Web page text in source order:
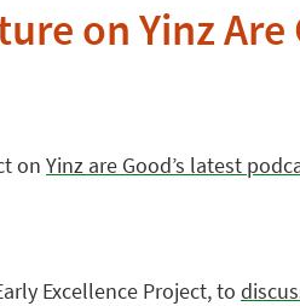
on Yinz Are
on Yinz are Good’s latest
Excellence Project, to